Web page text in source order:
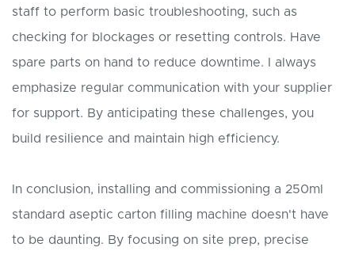
staff to perform basic troubleshooting, such as
checking for blockages or resetting controls. Have
spare parts on hand to reduce downtime. I always
emphasize regular communication with your supplier
for support. By anticipating these challenges, you
build resilience and maintain high efficiency.
In conclusion, installing and commissioning a 250ml
standard aseptic carton filling machine doesn't have
to be daunting. By focusing on site prep, precise